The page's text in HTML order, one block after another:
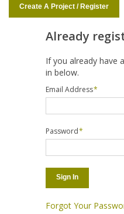
Create A Project / Register
Already
If you already have
in below.
*
Email Address
*
Password
Sign In
Forgot Your